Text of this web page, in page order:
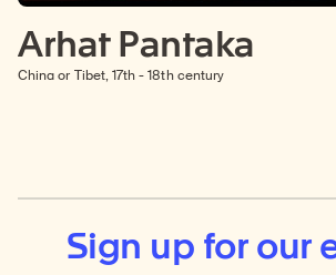
Arhat Pantaka
China or Tibet, 17th - 18th century
Sign up for our